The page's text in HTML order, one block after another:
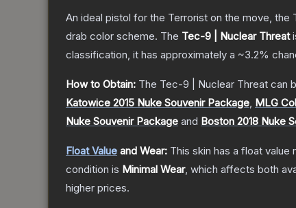
An ideal pistol for the Terrorist on the move, the
drab color scheme. The Tec-9 | Nuclear Threat
classification, it has approximately a ~3.2%
How to Obtain: The Tec-9 | Nuclear Threat can
Katowice 2015 Nuke Souvenir Package, MLG
Nuke Souvenir Package and Boston 2018 Nuke
Float Value and Wear: This skin has a float value
condition is Minimal Wear, which affects both
higher prices.